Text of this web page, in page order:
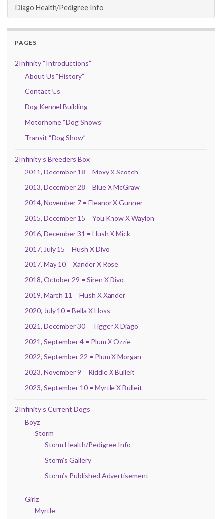
Diago Health/Pedigree Info
PAGES
2Infinity “Introductions”
About Us “History”
Contact Us
Dog Kennel Building
Motorhome “Dog Shows”
Transit “Dog Show”
2Infinity’s Breeders Box
2011, December 18 = Moxy X Scotch
2013, December 28 = Blue X McGraw
2014, November 7 = Eleanor X Gunner
2015, December 15 = You Know X Waylon
2016, December 31 = Hush X Mick
2017, July 15 = Hush X Divo
2017, May 10 = Xander X Rose
2018, October 29 = Siren X Divo
2019, March 11 = Hush X Xander
2020, July 10 = Bella X Hoss
2021, December 30 = Tigger X Diago
2021, September 4 = Plum X Ozzie
2022, September 22 = Plum X Morgan
2023, November 9 = Riddle X Bulleit
2023, September 10 = Myrtle X Bulleit
2Infinity’s Current Dogs
Boyz
Storm
Storm Health/Pedigree Info
Storm’s Gallery
Storm’s Published Advertisement
Girlz
Myrtle